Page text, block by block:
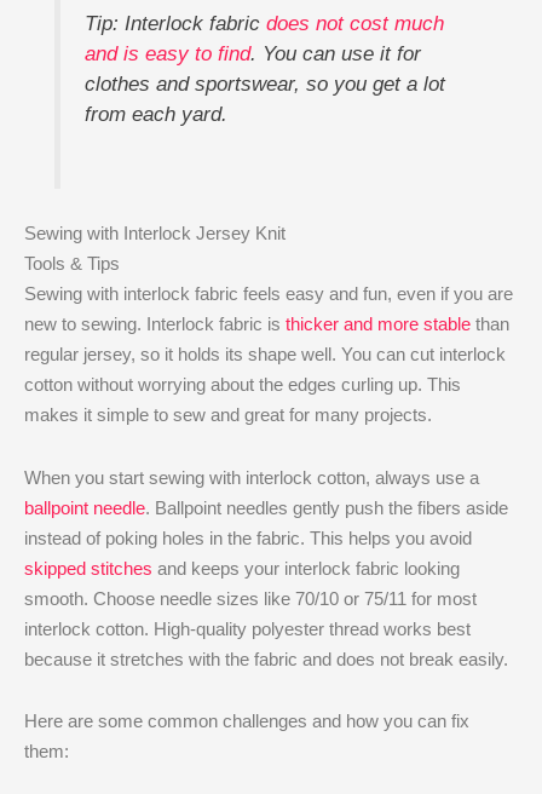
Tip: Interlock fabric does not cost much
and is easy to find. You can use it for
clothes and sportswear, so you get a lot
from each yard.
Sewing with Interlock Jersey Knit
Tools & Tips
Sewing with interlock fabric feels easy and fun, even if you are
new to sewing. Interlock fabric is thicker and more stable than
regular jersey, so it holds its shape well. You can cut interlock
cotton without worrying about the edges curling up. This
makes it simple to sew and great for many projects.
When you start sewing with interlock cotton, always use a
ballpoint needle. Ballpoint needles gently push the fibers aside
instead of poking holes in the fabric. This helps you avoid
skipped stitches and keeps your interlock fabric looking
smooth. Choose needle sizes like 70/10 or 75/11 for most
interlock cotton. High-quality polyester thread works best
because it stretches with the fabric and does not break easily.
Here are some common challenges and how you can fix
them: